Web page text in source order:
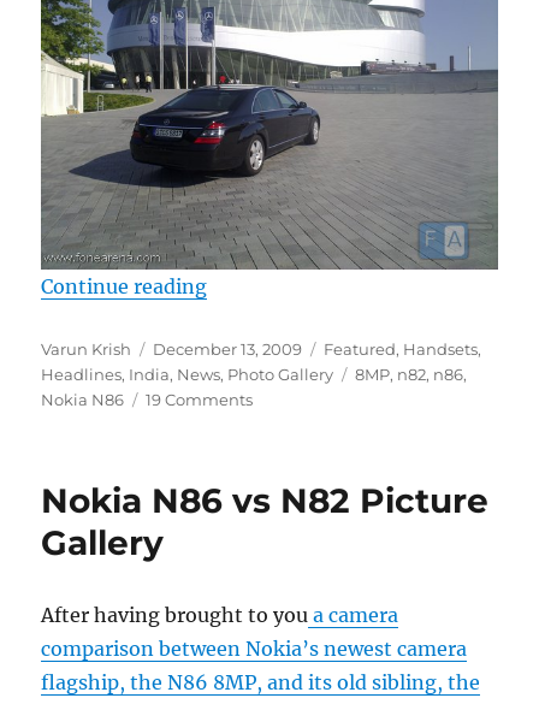
Continue reading“Nokia N86 Camera Around the
Author
Varun Krish
Posted
on
December 13, 2009 Categories
Featured, Handsets,
Headlines, India, News, Photo Gallery Tags
8MP, n82, n86,
Nokia N86
19 Comments
Nokia N86 vs N82 Picture
Gallery
After having brought to you a camera
comparison between Nokia’s newest camera
flagship, the N86 8MP, and its old sibling, the